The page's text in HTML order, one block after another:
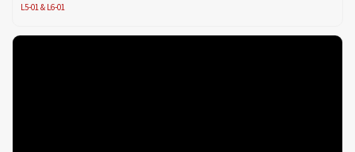
L5-01 & L6-01